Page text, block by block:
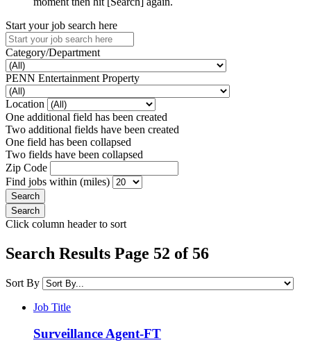
Start your job search here
Category/Department
PENN Entertainment Property
Location
One additional field has been created
Two additional fields have been created
One field has been collapsed
Two fields have been collapsed
Zip Code
Find jobs within (miles)
Click column header to sort
Search Results Page 52 of 56
Sort By
Job Title
Surveillance Agent-FT